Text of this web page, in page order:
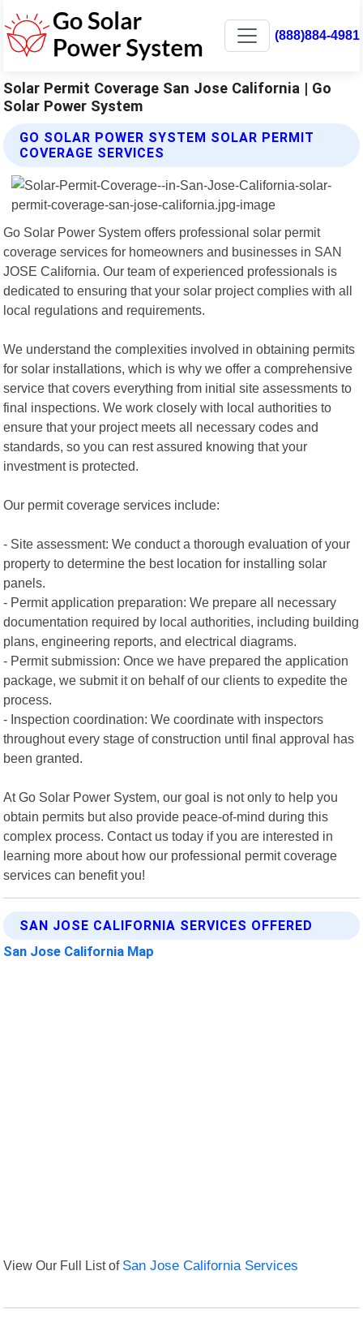
(888)884-4981
Solar Permit Coverage San Jose California | Go
Solar Power System
GO SOLAR POWER SYSTEM SOLAR PERMIT
COVERAGE SERVICES
Go Solar Power System offers professional solar permit
coverage services for homeowners and businesses in SAN
JOSE California. Our team of experienced professionals is
dedicated to ensuring that your solar project complies with all
local regulations and requirements.
We understand the complexities involved in obtaining permits
for solar installations, which is why we offer a comprehensive
service that covers everything from initial site assessments to
final inspections. We work closely with local authorities to
ensure that your project meets all necessary codes and
standards, so you can rest assured knowing that your
investment is protected.
Our permit coverage services include:
- Site assessment: We conduct a thorough evaluation of your
property to determine the best location for installing solar
panels.
- Permit application preparation: We prepare all necessary
documentation required by local authorities, including building
plans, engineering reports, and electrical diagrams.
- Permit submission: Once we have prepared the application
package, we submit it on behalf of our clients to expedite the
process.
- Inspection coordination: We coordinate with inspectors
throughout every stage of construction until final approval has
been granted.
At Go Solar Power System, our goal is not only to help you
obtain permits but also provide peace-of-mind during this
complex process. Contact us today if you are interested in
learning more about how our professional permit coverage
services can benefit you!
SAN JOSE CALIFORNIA SERVICES OFFERED
San Jose California Map
View Our Full List of San Jose California Services